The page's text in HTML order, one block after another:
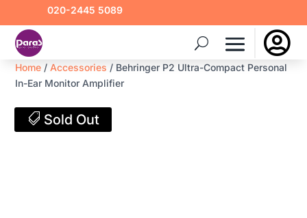
020-2445 5089

Home / Accessories / Behringer P2 Ultra-Compact Personal
In-Ear Monitor Amplifier
Sold Out